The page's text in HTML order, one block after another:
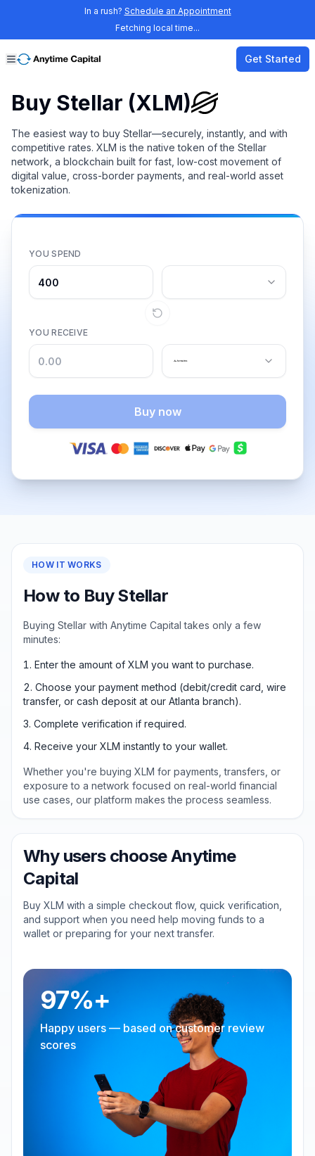
In a rush? Schedule an Appointment
Fetching local time...
Get Started
Buy Stellar (XLM)
The easiest way to buy Stellar—securely, instantly, and with
competitive rates. XLM is the native token of the Stellar
network, a blockchain built for fast, low-cost movement of
digital value, cross-border payments, and real-world asset
tokenization.
YOU SPEND
YOU RECEIVE
Buy now
HOW IT WORKS
How to Buy Stellar
Buying Stellar with Anytime Capital takes only a few
minutes:
Enter the amount of XLM you want to purchase.
Choose your payment method (debit/credit card, wire
transfer, or cash deposit at our Atlanta branch).
Complete verification if required.
Receive your XLM instantly to your wallet.
Whether you're buying XLM for payments, transfers, or
exposure to a network focused on real-world financial
use cases, our platform makes the process seamless.
Why users choose Anytime
Capital
Buy XLM with a simple checkout flow, quick verification,
and support when you need help moving funds to a
wallet or preparing for your next transfer.
97%+
Happy users — based on customer review
scores